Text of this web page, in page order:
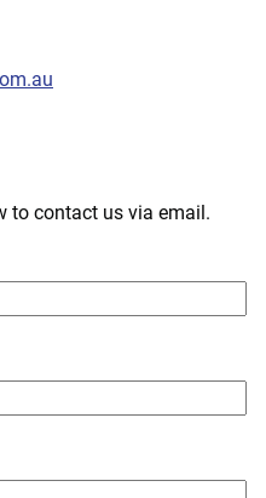
to contact us via email.